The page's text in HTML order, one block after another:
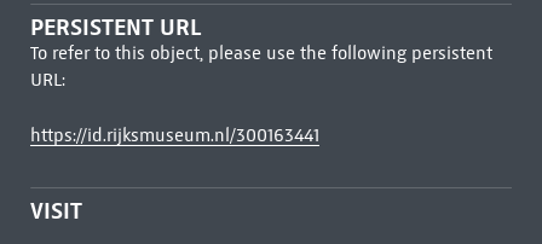
PERSISTENT URL
To refer to this object, please use the following persistent
URL:
https://id.rijksmuseum.nl/300163441
VISIT